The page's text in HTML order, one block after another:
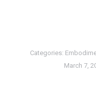
Categories:
March 7,